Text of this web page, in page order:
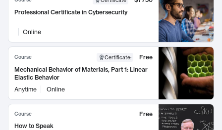
Professional Certificate in Cybersecurity
Online
Course Certificate:
Free
Mechanical Behavior of Materials, Part 1: Linear
Elastic Behavior
Anytime
Online
Course
Free
How to Speak